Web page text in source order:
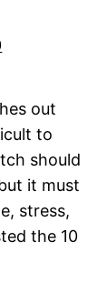
out
to
should
it must
stress,
the 10